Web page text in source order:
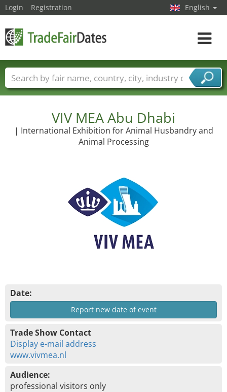
VIV MEA Abu Dhabi
| International Exhibition for Animal Husbandry and
Animal Processing
Date:
Report new date of event
Trade Show Contact
Display e-mail address
www.vivmea.nl
Audience:
professional visitors only
Login Registration English
Toggle
Trade fair names Countries
Cities